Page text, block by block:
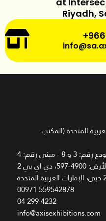
Riyadh,
المتحدة (المكتب
و 8 - مبنى رقم: 4
دي اي بي 2
00971 559542878
04 299 4232
info@axisexhibitions.com